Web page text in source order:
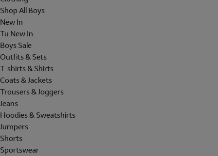
Shop All Boys
New In
Tu New In
Boys Sale
Outfits & Sets
T-shirts & Shirts
Coats & Jackets
Trousers & Joggers
Jeans
Hoodies & Sweatshirts
Jumpers
Shorts
Sportswear